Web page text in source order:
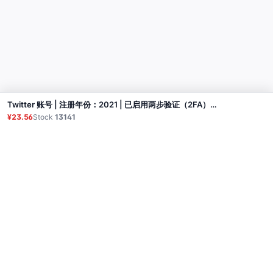
Twitter 账号 | 注册年份：2021 | 已启用两步验证（2FA）+ Auth Token | 邮箱已验证（但可能无法使用） | 个人资料部分完善
¥23.56Stock13141